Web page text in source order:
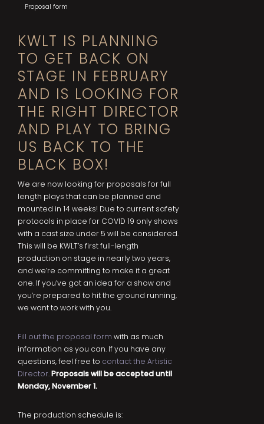
KWLT IS PLANNING
TO GET BACK ON
STAGE IN FEBRUARY
AND IS LOOKING FOR
THE RIGHT DIRECTOR
AND PLAY TO BRING
US BACK TO THE
BLACK BOX!
We are now looking for proposals for full
length plays that can be planned and
mounted in 14 weeks! Due to current safety
protocols in place for COVID 19 only shows
with a cast size under 5 will be considered.
This will be KWLT’s first full-length
production on stage in nearly two years,
and we’re committing to make it a great
one. If you’ve got an idea for a show and
you’re prepared to hit the ground running,
we want to work with you.
Fill out the proposal form with as much
information as you can. If you have any
questions, feel free to contact the Artistic
Director.Proposals will be accepted until
Monday, November 1.
The production schedule is:
Proposal form